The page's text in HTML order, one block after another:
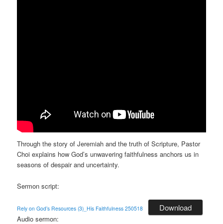
Through the story of Jeremiah and the truth of Scripture, Pastor
Choi explains how God’s unwavering faithfulness anchors us in
seasons of despair and uncertainty.
Sermon script:
Rely on God’s Resources (3)_His Faithfulness 250518 Download
Audio sermon: